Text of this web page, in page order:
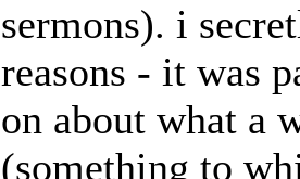
sermons). i
reasons - it was
on about what a
(something to